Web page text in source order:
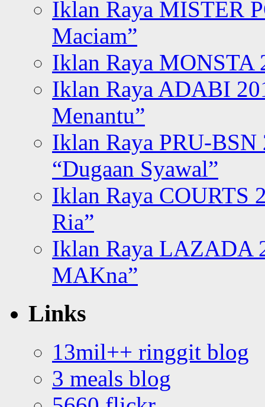
Iklan Raya MISTER
Maciam”
Iklan Raya MONSTA
Iklan Raya ADABI
Menantu”
Iklan Raya PRU-BSN
“Dugaan Syawal”
Iklan Raya COURTS
Ria”
Iklan Raya LAZADA
MAKna”
Links
13mil++ ringgit blog
3 meals blog